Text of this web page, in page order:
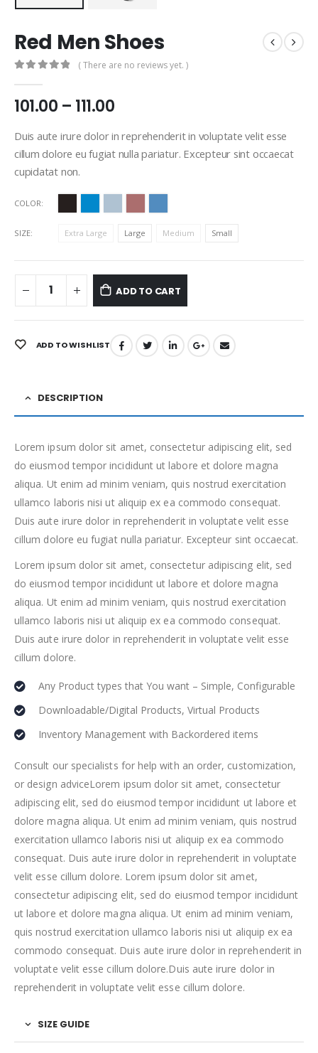
Red Men Shoes
( There are no reviews yet. )
101.00 – 111.00
Duis aute irure dolor in reprehenderit in voluptate velit esse
cillum dolore eu fugiat nulla pariatur. Excepteur sint occaecat
cupidatat non.
COLOR
SIZE Extra Large Large Medium Small
ADD TO CART
ADD TO WISHLIST
DESCRIPTION
Lorem ipsum dolor sit amet, consectetur adipiscing elit, sed
do eiusmod tempor incididunt ut labore et dolore magna
aliqua. Ut enim ad minim veniam, quis nostrud exercitation
ullamco laboris nisi ut aliquip ex ea commodo consequat.
Duis aute irure dolor in reprehenderit in voluptate velit esse
cillum dolore eu fugiat nulla pariatur. Excepteur sint occaecat.
Lorem ipsum dolor sit amet, consectetur adipiscing elit, sed
do eiusmod tempor incididunt ut labore et dolore magna
aliqua. Ut enim ad minim veniam, quis nostrud exercitation
ullamco laboris nisi ut aliquip ex ea commodo consequat.
Duis aute irure dolor in reprehenderit in voluptate velit esse
cillum dolore.
Any Product types that You want – Simple, Configurable
Downloadable/Digital Products, Virtual Products
Inventory Management with Backordered items
Consult our specialists for help with an order, customization,
or design adviceLorem ipsum dolor sit amet, consectetur
adipiscing elit, sed do eiusmod tempor incididunt ut labore et
dolore magna aliqua. Ut enim ad minim veniam, quis nostrud
exercitation ullamco laboris nisi ut aliquip ex ea commodo
consequat. Duis aute irure dolor in reprehenderit in voluptate
velit esse cillum dolore. Lorem ipsum dolor sit amet,
consectetur adipiscing elit, sed do eiusmod tempor incididunt
ut labore et dolore magna aliqua. Ut enim ad minim veniam,
quis nostrud exercitation ullamco laboris nisi ut aliquip ex ea
commodo consequat. Duis aute irure dolor in reprehenderit in
voluptate velit esse cillum dolore.Duis aute irure dolor in
reprehenderit in voluptate velit esse cillum dolore.
SIZE GUIDE